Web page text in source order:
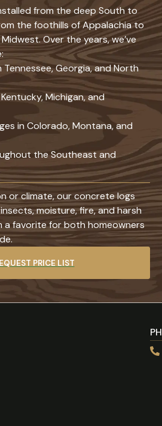
from the deep South to
the foothills of Appalachia to
Over the years, we’ve
Georgia, and North
Michigan, and
in Colorado, Montana, and
the Southeast and
or climate, our concrete logs
moisture, fire, and harsh
a favorite for both homeowners
PRICE LIST